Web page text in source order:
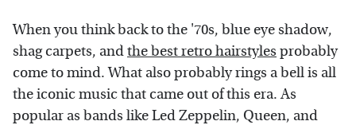
When you think back to the '70s, blue eye shadow,
shag carpets, andthe best retro hairstyles probably
come to mind. What also probably rings a bell is all
the iconic music that came out of this era. As
popular as bands like Led Zeppelin, Queen, and